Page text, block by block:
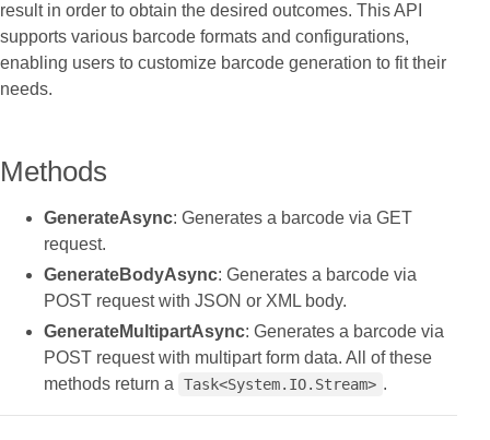
result in order to obtain the desired outcomes. This API
supports various barcode formats and configurations,
enabling users to customize barcode generation to fit their
needs.
Methods
GenerateAsync: Generates a barcode via GET
request.
GenerateBodyAsync: Generates a barcode via
POST request with JSON or XML body.
GenerateMultipartAsync: Generates a barcode via
POST request with multipart form data. All of these
methods return a
Task<System.IO.Stream> .